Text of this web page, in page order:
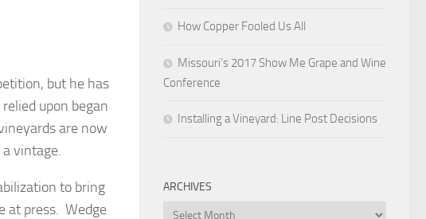
but he has
upon began
are now
vintage.
to bring
at press. Wedge
How Copper Fooled Us All
Missouri’s 2017 Show Me Grape and Wine
Conference
Installing a Vineyard: Line Post Decisions
ARCHIVES
Archives